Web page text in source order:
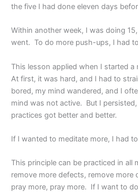
the five I had done eleven days
Within another week, I was doing
went. To do more push-ups, I had
This lesson applied when I started a
At first, it was hard, and I had to
bored, my mind wandered, and I
mind was not active. But I
practices got better and better.
If I wanted to meditate more, I had
This principle can be practiced in all
remove more defects, remove
pray more, pray more. If I want to